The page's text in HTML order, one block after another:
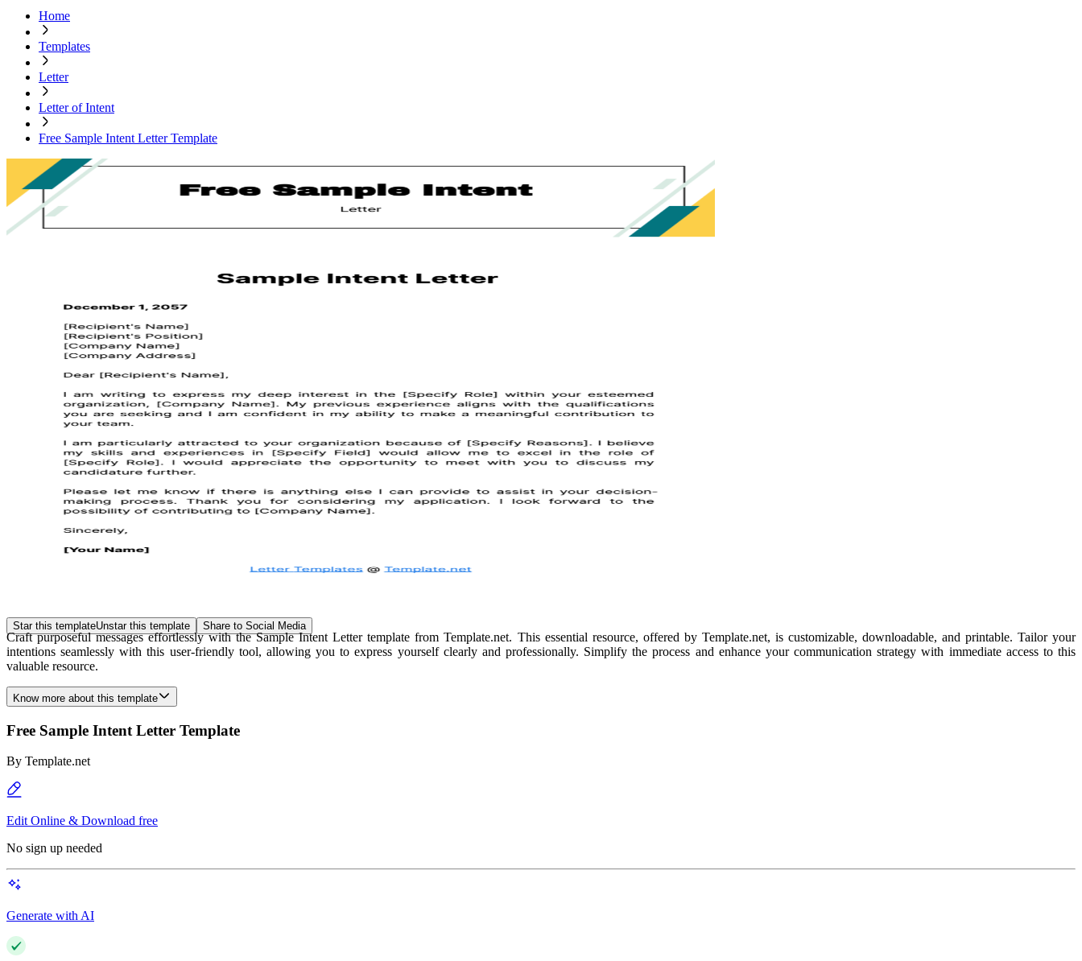
Home
Templates
Letter
Letter of Intent
Free Sample Intent Letter Template
Star this templateUnstar this template Share to Social Media
Craft purposeful messages effortlessly with the Sample Intent Letter template from Template.net. This essential resource, offered by Template.net, is customizable, downloadable, and printable. Tailor your
intentions seamlessly with this user-friendly tool, allowing you to express yourself clearly and professionally. Simplify the process and enhance your communication strategy with immediate access to this
valuable resource.
Know more about this template
Free Sample Intent Letter Template
By Template.net
Edit Online & Download free
No sign up needed
Generate with AI